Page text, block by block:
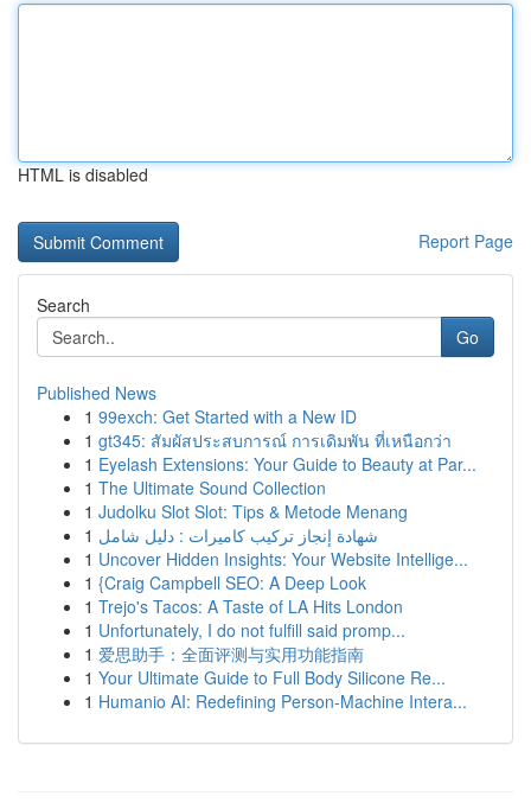
HTML is disabled
Report Page
Search
Go
Published News
1 99exch: Get Started with a New ID
1 gt345: สัมผัสประสบการณ์ การเดิมพัน ที่เหนือกว่า
1 Eyelash Extensions: Your Guide to Beauty at Par...
1 The Ultimate Sound Collection
1 Judolku Slot Slot: Tips & Metode Menang
1 شهادة إنجاز تركيب كاميرات : دليل شامل
1 Uncover Hidden Insights: Your Website Intellige...
1 {Craig Campbell SEO: A Deep Look
1 Trejo's Tacos: A Taste of LA Hits London
1 Unfortunately, I do not fulfill said promp...
1 爱思助手：全面评测与实用功能指南
1 Your Ultimate Guide to Full Body Silicone Re...
1 Humanio AI: Redefining Person-Machine Intera...